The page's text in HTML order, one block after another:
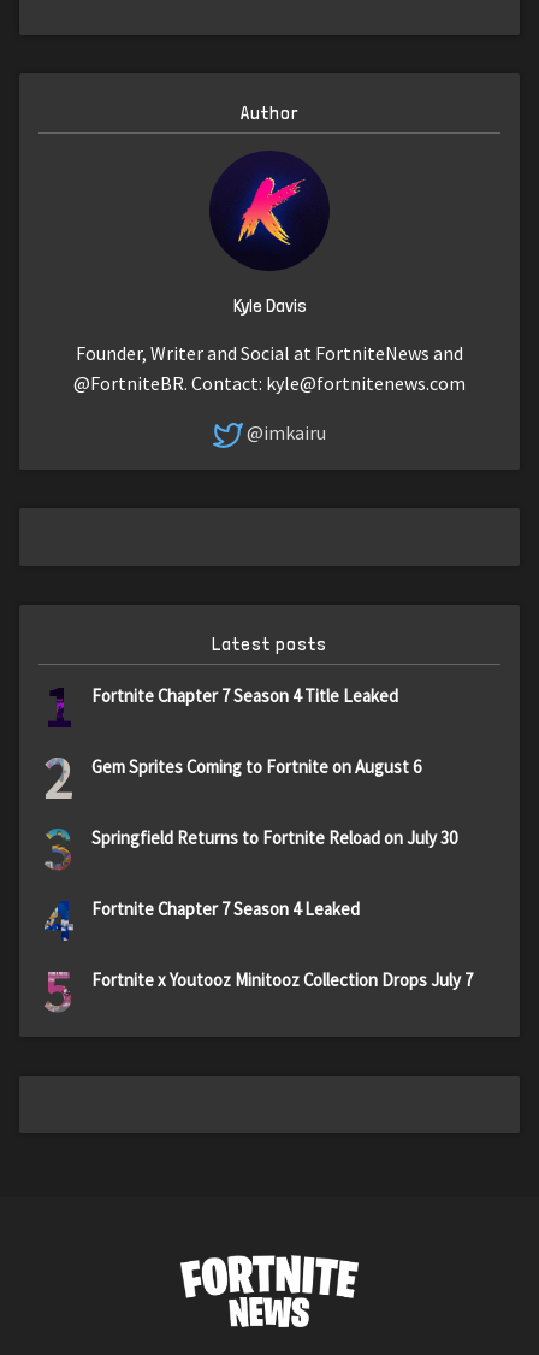
Author
Kyle Davis
Founder, Writer and Social at FortniteNews and
@FortniteBR. Contact: kyle@fortnitenews.com
@imkairu
Latest posts
1 Fortnite Chapter 7 Season 4 Title Leaked
2 Gem Sprites Coming to Fortnite on August 6
3 Springfield Returns to Fortnite Reload on July 30
4 Fortnite Chapter 7 Season 4 Leaked
5 Fortnite x Youtooz Minitooz Collection Drops July 7